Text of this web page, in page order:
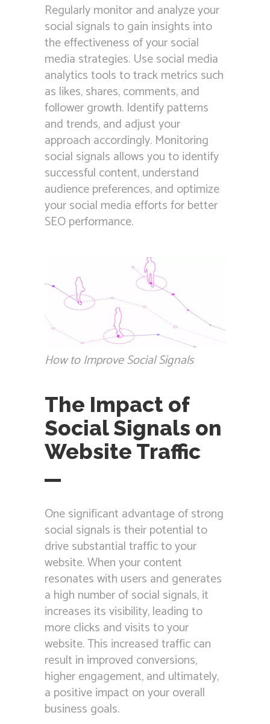
Regularly monitor and analyze your
social signals to gain insights into
the effectiveness of your social
media strategies. Use social media
analytics tools to track metrics such
as likes, shares, comments, and
follower growth. Identify patterns
and trends, and adjust your
approach accordingly. Monitoring
social signals allows you to identify
successful content, understand
audience preferences, and optimize
your social media efforts for better
SEO performance.
How to Improve Social Signals
The Impact of
Social Signals on
Website Traffic
One significant advantage of strong
social signals is their potential to
drive substantial traffic to your
website. When your content
resonates with users and generates
a high number of social signals, it
increases its visibility, leading to
more clicks and visits to your
website. This increased traffic can
result in improved conversions,
higher engagement, and ultimately,
a positive impact on your overall
business goals.